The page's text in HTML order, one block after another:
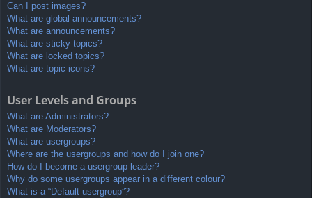
Can I post images?
What are global announcements?
What are announcements?
What are sticky topics?
What are locked topics?
What are topic icons?
User Levels and Groups
What are Administrators?
What are Moderators?
What are usergroups?
Where are the usergroups and how do I join one?
How do I become a usergroup leader?
Why do some usergroups appear in a different colour?
What is a “Default usergroup”?